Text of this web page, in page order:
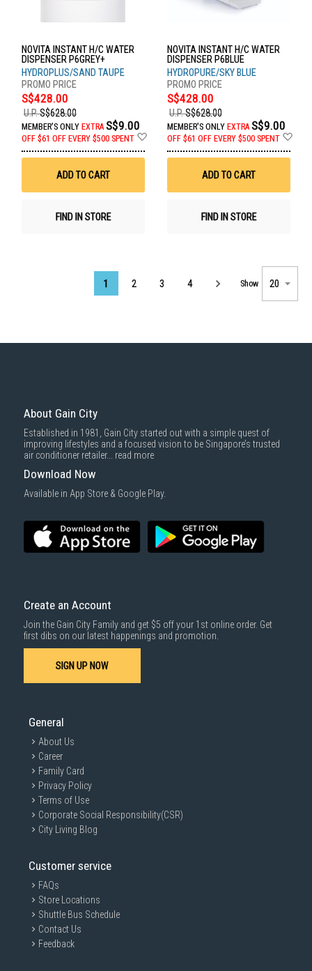
NOVITA INSTANT H/C WATER
DISPENSER P6GREY+
HYDROPLUS/SAND TAUPE
S$428.00
U.P.S$628.00
MEMBER'S ONLY EXTRA S$9.00
OFF $61 OFF EVERY $500 SPENT
Wish
ADD TO CART
FIND IN STORE
NOVITA INSTANT H/C WATER
DISPENSER P6BLUE
HYDROPURE/SKY BLUE
S$428.00
U.P.S$628.00
MEMBER'S ONLY EXTRA S$9.00
OFF $61 OFF EVERY $500 SPENT
ADD TO CART
FIND IN STORE
Page
1 2 3 4 Show
About Gain City
Established in 1981, Gain City started out with a simple quest of
improving lifestyles and a focused vision to be Singapore’s trusted
air conditioner retailer... read more
Download Now
Available in App Store & Google Play.
Create an Account
Join the Gain City Family and get $5 off your 1st online order. Get
first dibs on our latest happenings and promotion.
SIGN UP NOW
General
About Us
Career
Family Card
Privacy Policy
Terms of Use
Corporate Social Responsibility(CSR)
City Living Blog
Customer service
FAQs
Store Locations
Shuttle Bus Schedule
Contact Us
Feedback